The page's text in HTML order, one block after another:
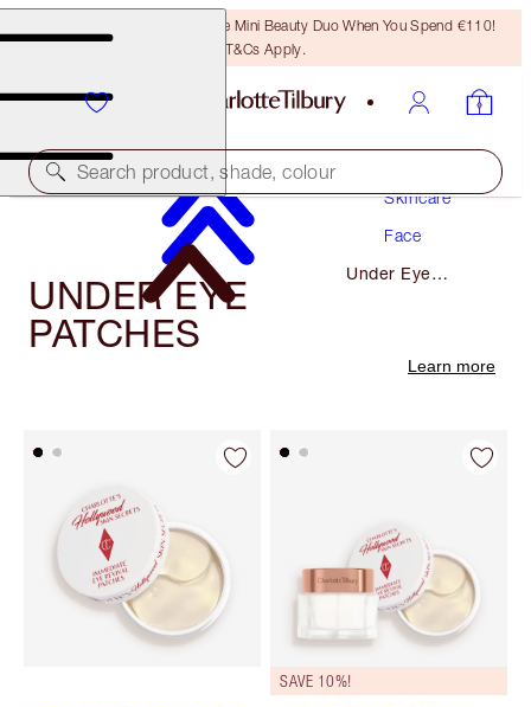
LAST CHANCE! Unlock A Free Mini Beauty Duo When You Spend €110!
T&Cs Apply.
Search product, shade, colour
Skincare
Face
Under Eye
UNDER EYE
PATCHES
Learn more
SAVE 10%!